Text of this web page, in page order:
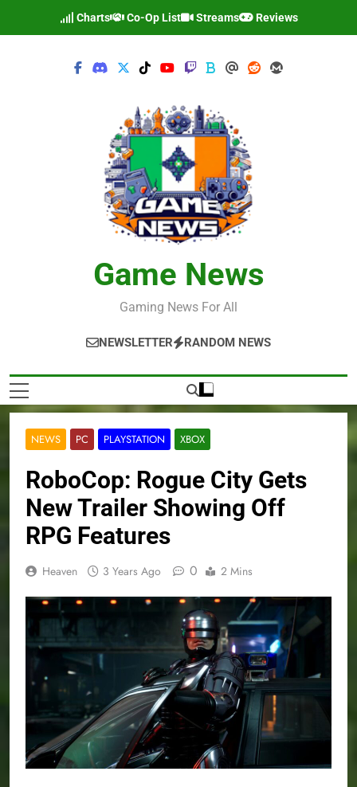
Charts Co-Op List Streams Reviews
Game News
Gaming News For All
NEWSLETTER RANDOM NEWS
NEWS PC PLAYSTATION XBOX
RoboCop: Rogue City Gets
New Trailer Showing Off
RPG Features
Heaven 3 Years Ago 0 2 Mins